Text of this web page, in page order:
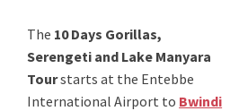
The 10 Days Gorillas,
Serengeti and Lake Manyara
Tourstarts at the Entebbe
International Airport to Bwindi